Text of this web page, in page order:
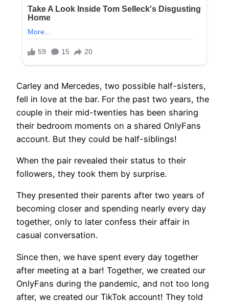
Carley and Mercedes, two possible half-sisters,
fell in love at the bar. For the past two years, the
couple in their mid-twenties has been sharing
their bedroom moments on a shared OnlyFans
account. But they could be half-siblings!
When the pair revealed their status to their
followers, they took them by surprise.
They presented their parents after two years of
becoming closer and spending nearly every day
together, only to later confess their affair in
casual conversation.
Since then, we have spent every day together
after meeting at a bar! Together, we created our
OnlyFans during the pandemic, and not too long
after, we created our TikTok account! They told